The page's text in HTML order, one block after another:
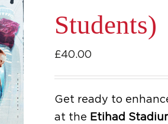
Students)
£40.00
Get ready to
at the Etihad